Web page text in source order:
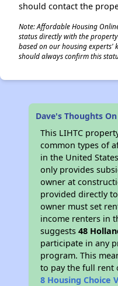
should contact the
Note: Affordable Housing
status directly with the
based on our housing experts'
should always confirm this
Dave's Thoughts
This LIHTC
common types of
in the United
only provides
owner at
provided directly
owner must set
income renters in
suggests48
participate in any
program. This
to pay the full rent
8 Housing Choice